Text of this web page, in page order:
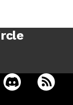
in a new tab
in a new tab
Dudes on
Racing Dudes on
open Racing